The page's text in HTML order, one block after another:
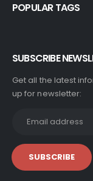
POPULAR TAGS
SUBSCRIBE
Get all the latest
up for newsletter: